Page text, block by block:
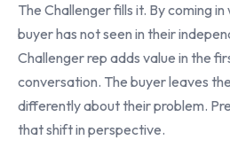
The Challenger fills it. By coming
buyer has not seen in their
Challenger rep adds value in the
conversation. The buyer leaves
differently about their problem.
that shift in perspective.